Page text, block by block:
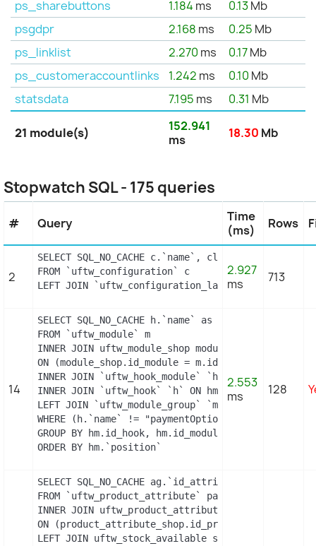
ps_sharebuttons
1.184 ms 0.13Mb
psgdpr
2.168 ms 0.25 Mb
ps_linklist
2.270 ms 0.17Mb
ps_customeraccountlinks
1.242 ms 0.10 Mb
statsdata
7.195 ms 0.31 Mb
21 module(s)
152.941
ms
18.30 Mb
Stopwatch SQL - 175 queries
# Query
Time
(ms)
Rows
2
SELECT SQL_NO_CACHE c.`name`,
FROM `uftw_configuration` c
LEFT JOIN `uftw_configuration_lang` cl ON
2.927
ms
713
14
SELECT SQL_NO_CACHE h.`name` as hook,
FROM `uftw_module` m
INNER JOIN uftw_module_shop module_shop
ON (module_shop.id_module = m.id_module AND
INNER JOIN `uftw_hook_module` `hm` ON
INNER JOIN `uftw_hook` `h` ON hm.`id_hook` =
LEFT JOIN `uftw_module_group` `mg` ON
WHERE (h.`name` != "paymentOptions") AND
GROUP BY hm.id_hook, hm.id_module
ORDER BY hm.`position`
2.553
ms
128
SELECT SQL_NO_CACHE
FROM `uftw_product_attribute` pa
INNER JOIN uftw_product_attribute_shop
ON (product_attribute_shop.id_product_attribute
LEFT JOIN uftw_stock_available stock